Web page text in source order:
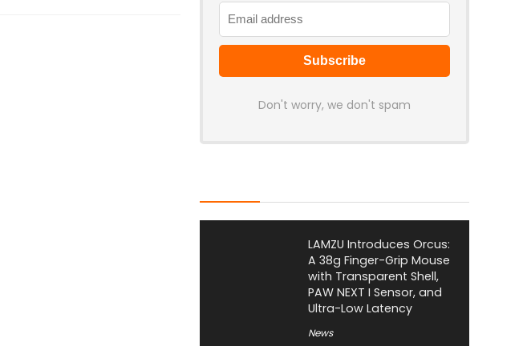
Don't worry, we don't spam
LAMZU Introduces Orcus:
A 38g Finger-Grip Mouse
with Transparent Shell,
PAW NEXT I Sensor, and
Ultra-Low Latency
News